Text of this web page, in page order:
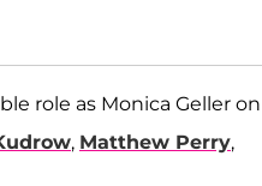
role as Monica Geller on
, Matthew Perry,